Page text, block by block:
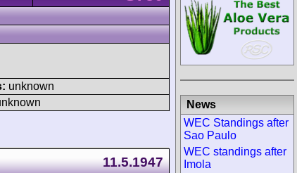
unknown
11.5.1947
News
WEC Standings after
Sao Paulo
WEC standings after
Imola